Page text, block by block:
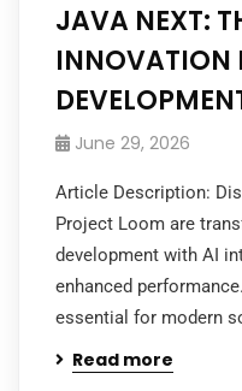
JAVA NEXT:
INNOVATION
June 29, 2026
Article Description:
Project Loom are
development with AI
enhanced
essential for modern
Read more